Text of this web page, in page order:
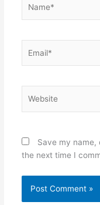
Save my name,
the next time I